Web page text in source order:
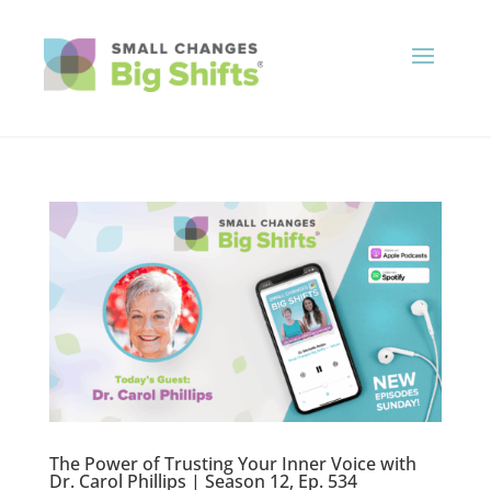
The Power of Trusting Your Inner Voice with
Dr. Carol Phillips | Season 12, Ep. 534